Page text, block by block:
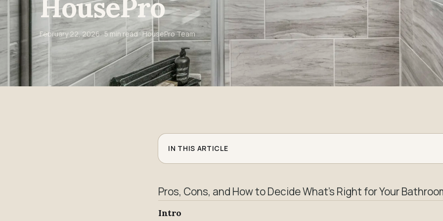
February 22, 2026· 5 min read · HousePro Team
IN THIS ARTICLE
Pros, Cons, and How to Decide What’s Right for Your
Intro